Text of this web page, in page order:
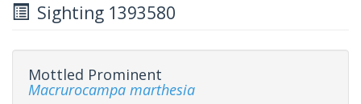
Sighting 1393580
Mottled Prominent
Macrurocampa marthesia